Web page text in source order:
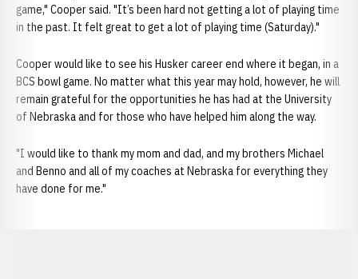
game," Cooper said. "It’s been hard not getting a lot of playing time
in the past. It felt great to get a lot of playing time (Saturday)."
Cooper would like to see his Husker career end where it began, in a
BCS bowl game. No matter what this year may hold, however, he will
remain grateful for the opportunities he has had at the University
of Nebraska and for those who have helped him along the way.
"I would like to thank my mom and dad, and my brothers Michael
and Benno and all of my coaches at Nebraska for everything they
have done for me."